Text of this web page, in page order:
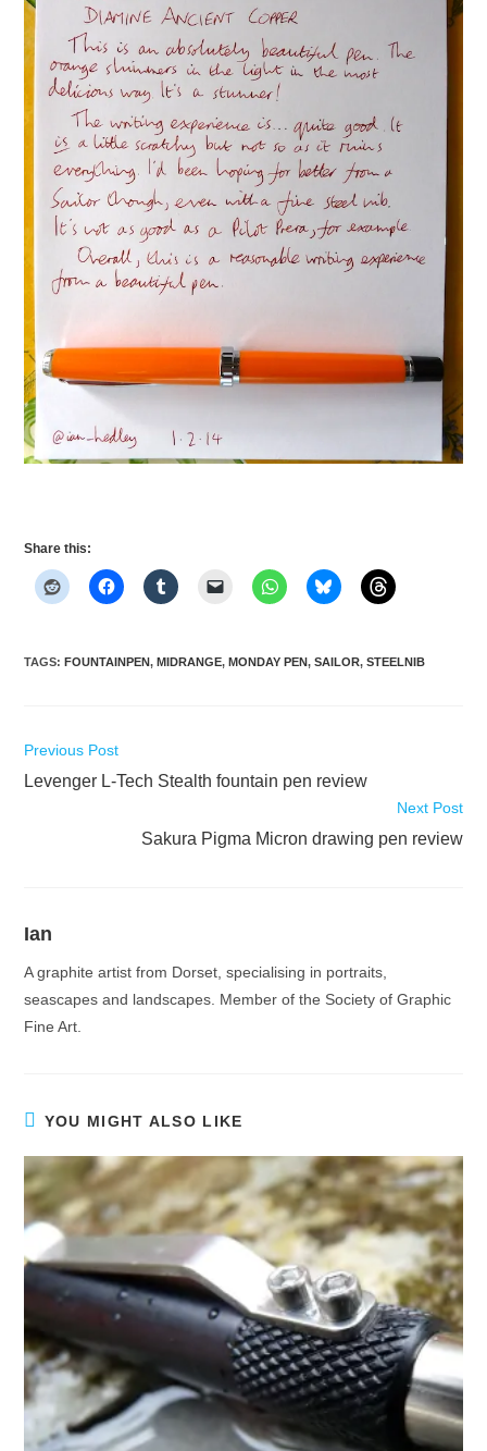
Share this:
TAGS:FOUNTAINPEN, MIDRANGE, MONDAY PEN, SAILOR, STEELNIB
Read
articles
Previous Post
Levenger L-Tech Stealth fountain pen review
Next Post
Sakura Pigma Micron drawing pen review
Ian
A graphite artist from Dorset, specialising in portraits,
seascapes and landscapes. Member of the Society of Graphic
Fine Art.
YOU MIGHT ALSO LIKE